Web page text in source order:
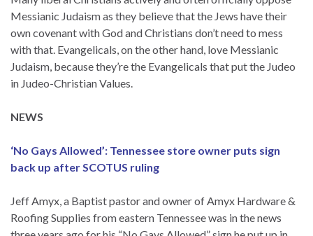
Messianic Judaism as they believe that the Jews have their
own covenant with God and Christians don’t need to mess
with that. Evangelicals, on the other hand, love Messianic
Judaism, because they’re the Evangelicals that put the Judeo
in Judeo-Christian Values.
NEWS
‘No Gays Allowed’: Tennessee store owner puts sign
back up after SCOTUS ruling
Jeff Amyx, a Baptist pastor and owner of Amyx Hardware &
Roofing Supplies from eastern Tennessee was in the news